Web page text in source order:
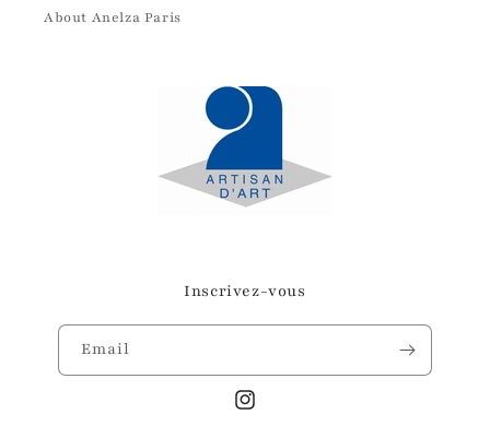
About Anelza Paris
Inscrivez-vous
Email
Instagram